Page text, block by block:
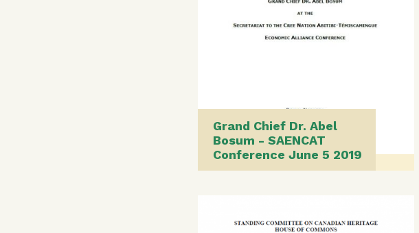
Grand Chief Dr. Abel
Bosum - SAENCAT
Conference June 5 2019